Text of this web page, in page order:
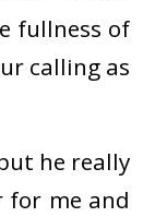
fullness of
calling as
he really
for me and